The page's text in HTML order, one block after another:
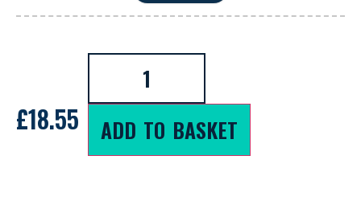
£18.55 ADD TO BASKET